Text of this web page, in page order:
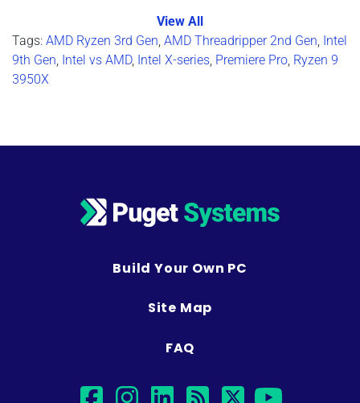
View All
Tags: AMD Ryzen 3rd Gen, AMD Threadripper 2nd Gen, Intel
9th Gen, Intel vs AMD, Intel X-series, Premiere Pro, Ryzen 9
3950X
Build Your Own PC
Site Map
FAQ